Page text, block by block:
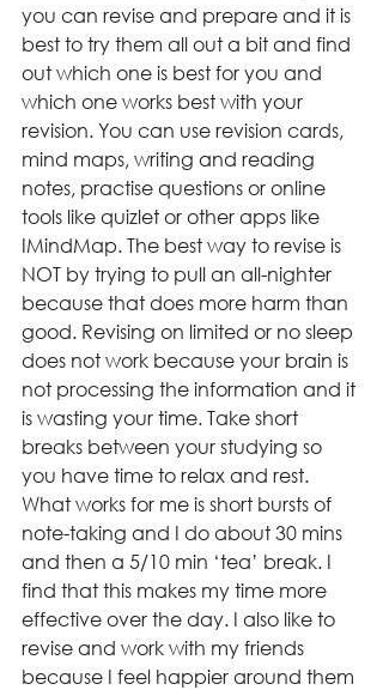
you can revise and prepare and it is
best to try them all out a bit and find
out which one is best for you and
which one works best with your
revision. You can use revision cards,
mind maps, writing and reading
notes, practise questions or online
tools like quizlet or other apps like
IMindMap. The best way to revise is
NOT by trying to pull an all-nighter
because that does more harm than
good. Revising on limited or no sleep
does not work because your brain is
not processing the information and it
is wasting your time. Take short
breaks between your studying so
you have time to relax and rest.
What works for me is short bursts of
note-taking and I do about 30 mins
and then a 5/10 min ‘tea’ break. I
find that this makes my time more
effective over the day. I also like to
revise and work with my friends
because I feel happier around them